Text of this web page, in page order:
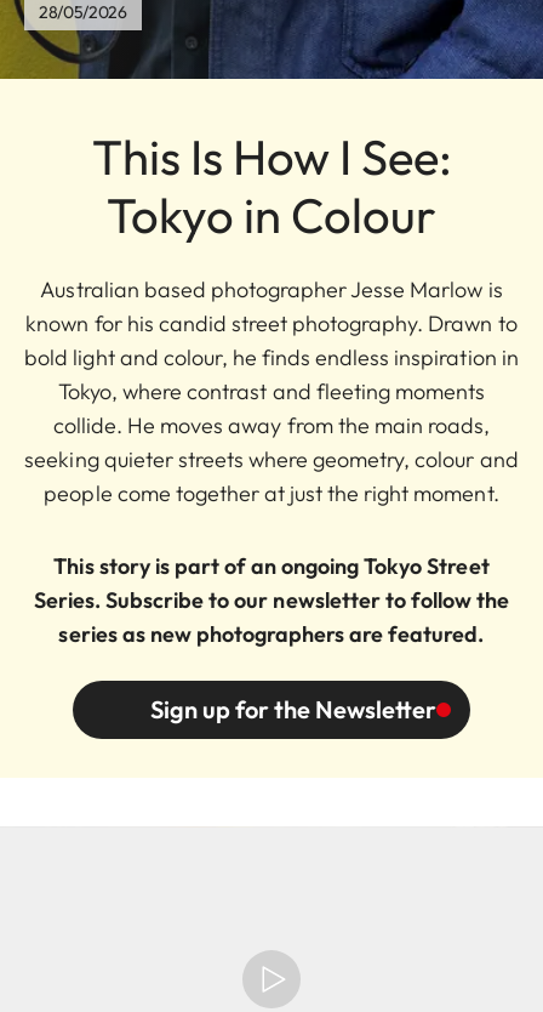
28/05/2026
This Is How I See:
Tokyo in Colour
Australian based photographer Jesse Marlow is
known for his candid street photography. Drawn to
bold light and colour, he finds endless inspiration in
Tokyo, where contrast and fleeting moments
collide. He moves away from the main roads,
seeking quieter streets where geometry, colour and
people come together at just the right moment.
This story is part of an ongoing Tokyo Street
Series. Subscribe to our newsletter to follow the
series as new photographers are featured.
Sign up for the Newsletter